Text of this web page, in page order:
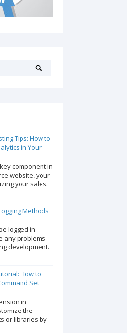
Tips: How to
in Your
component in
website, your
your sales.
Methods
logged in
any problems
development.
How to
Set
in
the
or libraries by